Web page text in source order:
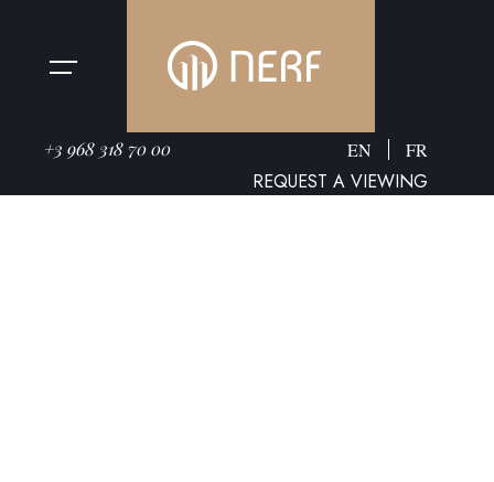
+3 968 318 70 00 EN FR
REQUEST A VIEWING